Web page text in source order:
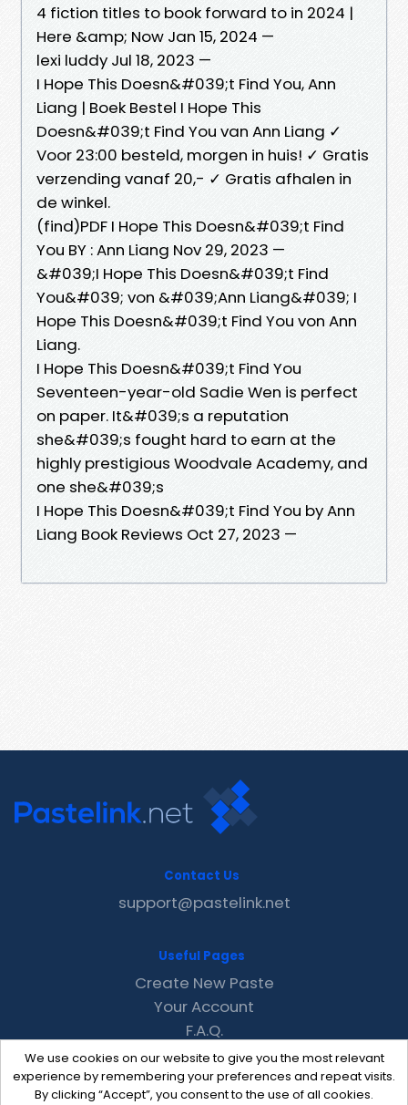
4 fiction titles to book forward to in 2024 |
Here &amp; Now Jan 15, 2024 —
lexi luddy Jul 18, 2023 —
I Hope This Doesn&#039;t Find You, Ann
Liang | Boek Bestel I Hope This
Doesn&#039;t Find You van Ann Liang ✓
Voor 23:00 besteld, morgen in huis! ✓ Gratis
verzending vanaf 20,- ✓ Gratis afhalen in
de winkel.
(find)PDF I Hope This Doesn&#039;t Find
You BY : Ann Liang Nov 29, 2023 —
&#039;I Hope This Doesn&#039;t Find
You&#039; von &#039;Ann Liang&#039; I
Hope This Doesn&#039;t Find You von Ann
Liang.
I Hope This Doesn&#039;t Find You
Seventeen-year-old Sadie Wen is perfect
on paper. It&#039;s a reputation
she&#039;s fought hard to earn at the
highly prestigious Woodvale Academy, and
one she&#039;s
I Hope This Doesn&#039;t Find You by Ann
Liang Book Reviews Oct 27, 2023 —
We use cookies on our website to give you the most relevant
experience by remembering your preferences and repeat visits.
By clicking “Accept”, you consent to the use of all cookies.
Contact Us
support@pastelink.net
Useful Pages
Create New Paste
Your Account
F.A.Q.
Recent
Contact